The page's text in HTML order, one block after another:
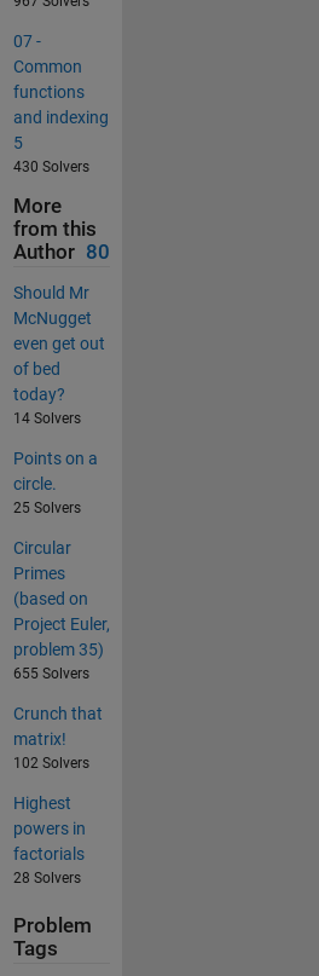
07 -
Common
functions
and indexing
5
430 Solvers
More
from this
Author 80
Should Mr
McNugget
even get out
of bed
today?
14 Solvers
Points on a
circle.
25 Solvers
Circular
Primes
(based on
Project Euler,
problem 35)
655 Solvers
Crunch that
matrix!
102 Solvers
Highest
powers in
factorials
28 Solvers
Problem
Tags